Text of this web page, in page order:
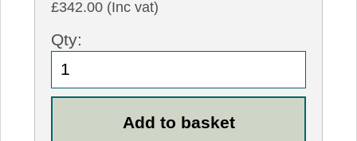
£342.00 (Inc vat)
Qty: